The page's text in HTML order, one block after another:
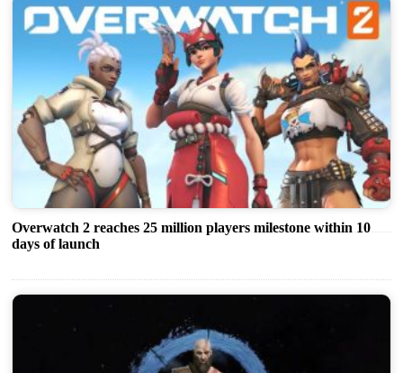
Overwatch 2 reaches 25 million players milestone within 10
days of launch